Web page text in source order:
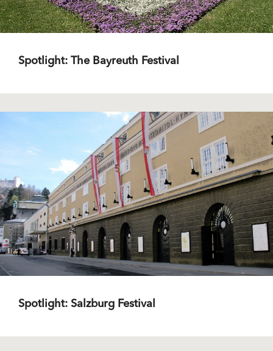
Spotlight: The Bayreuth Festival
Spotlight: Salzburg Festival